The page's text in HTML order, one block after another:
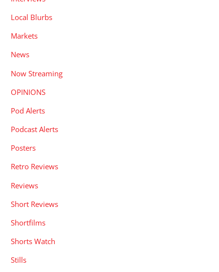
Local Blurbs
Markets
News
Now Streaming
OPINIONS
Pod Alerts
Podcast Alerts
Posters
Retro Reviews
Reviews
Short Reviews
Shortfilms
Shorts Watch
Stills